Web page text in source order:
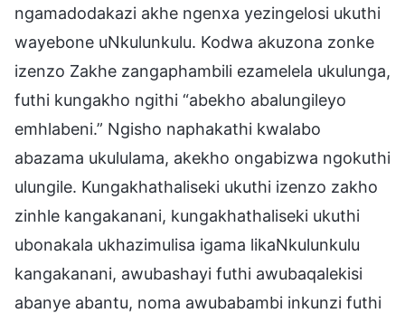
ngamadodakazi akhe ngenxa yezingelosi ukuthi
wayebone uNkulunkulu. Kodwa akuzona zonke
izenzo Zakhe zangaphambili ezamelela ukulunga,
futhi kungakho ngithi “abekho abalungileyo
emhlabeni.” Ngisho naphakathi kwalabo
abazama ukululama, akekho ongabizwa ngokuthi
ulungile. Kungakhathaliseki ukuthi izenzo zakho
zinhle kangakanani, kungakhathaliseki ukuthi
ubonakala ukhazimulisa igama likaNkulunkulu
kangakanani, awubashayi futhi awubaqalekisi
abanye abantu, noma awubabambi inkunzi futhi